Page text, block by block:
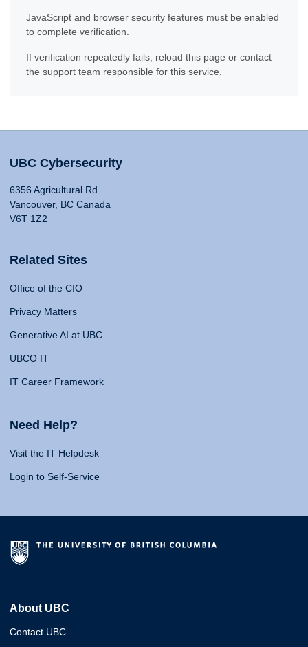
JavaScript and browser security features must be enabled
to complete verification.
If verification repeatedly fails, reload this page or contact
the support team responsible for this service.
UBC Cybersecurity
6356 Agricultural Rd
Vancouver, BC Canada
V6T 1Z2
Related Sites
Office of the CIO
Privacy Matters
Generative AI at UBC
UBCO IT
IT Career Framework
Need Help?
Visit the IT Helpdesk
Login to Self-Service
About UBC
Contact UBC